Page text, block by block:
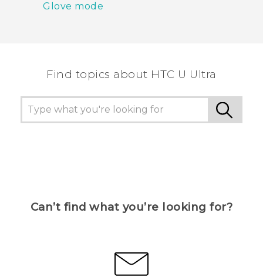
Glove mode
Find topics about HTC U Ultra
Can’t find what you’re looking for?